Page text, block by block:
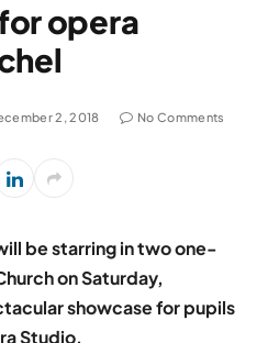
opera
2, 2018 No Comments
be starring in two one-
on Saturday,
showcase for pupils
Studio.